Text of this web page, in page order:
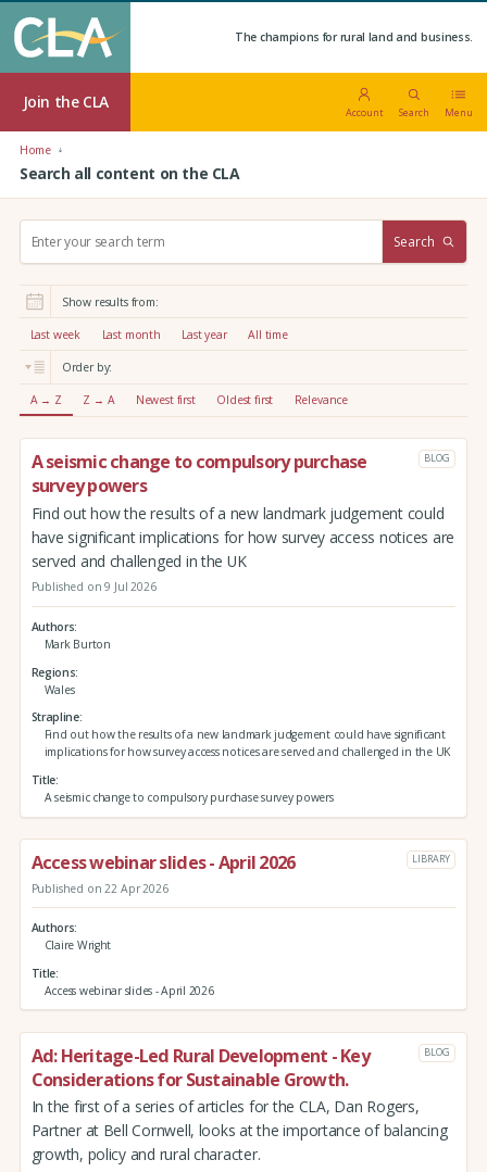
The champions for rural land and business.
Join the CLA
Account Search Menu
Home
Search all content on the CLA
r
:
Search
Show results from:
Last week Last month Last year All time
Order by:
A → Z Z → A Newest first Oldest first Relevance
A seismic change to compulsory purchase
survey powers
BLOG
Find out how the results of a new landmark judgement could
have significant implications for how survey access notices are
served and challenged in the UK
Published on 9 Jul 2026
Authors
Mark Burton
Regions
Wales
Strapline
Find out how the results of a new landmark judgement could have significant
implications for how survey access notices are served and challenged in the UK
Title
A seismic change to compulsory purchase survey powers
Access webinar slides - April 2026 LIBRARY
Published on 22 Apr 2026
Authors
Claire Wright
Title
Access webinar slides - April 2026
Ad: Heritage-Led Rural Development - Key
Considerations for Sustainable Growth.
BLOG
In the first of a series of articles for the CLA, Dan Rogers,
Partner at Bell Cornwell, looks at the importance of balancing
growth, policy and rural character.